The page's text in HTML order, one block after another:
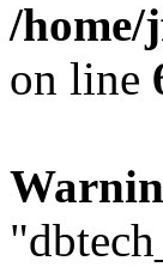
/home/
on line